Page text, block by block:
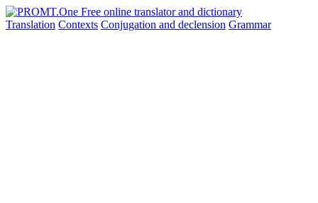
Translation Contexts Conjugation and declension Grammar